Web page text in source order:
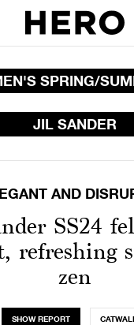
SPRING/
JIL SANDER
AND
SS24
refreshing
zen
SHOW REPORT